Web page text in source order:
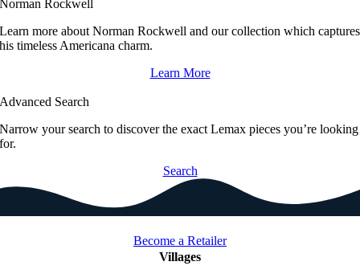
Norman Rockwell
Learn more about Norman Rockwell and our collection which captures
his timeless Americana charm.
Learn More
Advanced Search
Narrow your search to discover the exact Lemax pieces you’re looking
for.
Search
Become a Retailer
Villages